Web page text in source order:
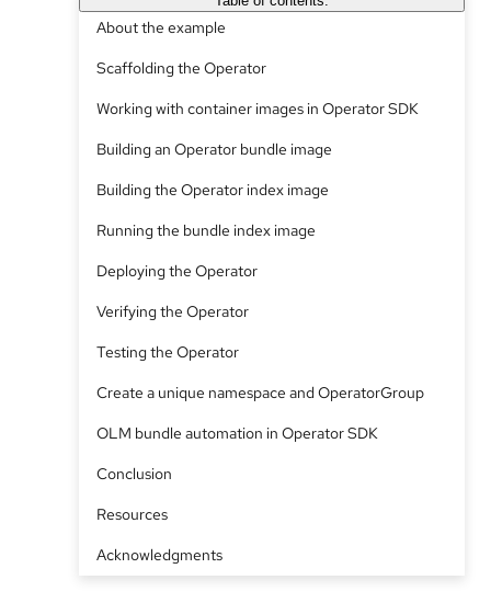
About the example
Scaffolding the Operator
Working with container images in Operator SDK
Building an Operator bundle image
Building the Operator index image
Running the bundle index image
Deploying the Operator
Verifying the Operator
Testing the Operator
Create a unique namespace and OperatorGroup
OLM bundle automation in Operator SDK
Conclusion
Resources
Acknowledgments